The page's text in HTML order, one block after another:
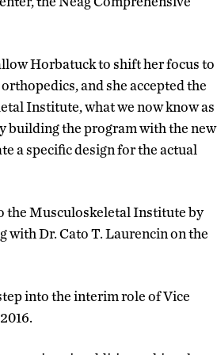
Horbatuck to shift her focus to
and she accepted the
Institute, what we now know as
building the program with the new
a specific design for the actual
the Musculoskeletal Institute by
with Dr. Cato T. Laurencin on the
into the interim role of Vice